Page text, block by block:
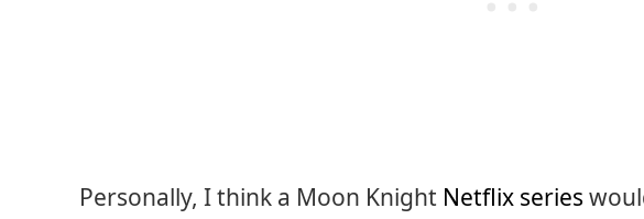
Personally, I think a Moon Knight Netflix series